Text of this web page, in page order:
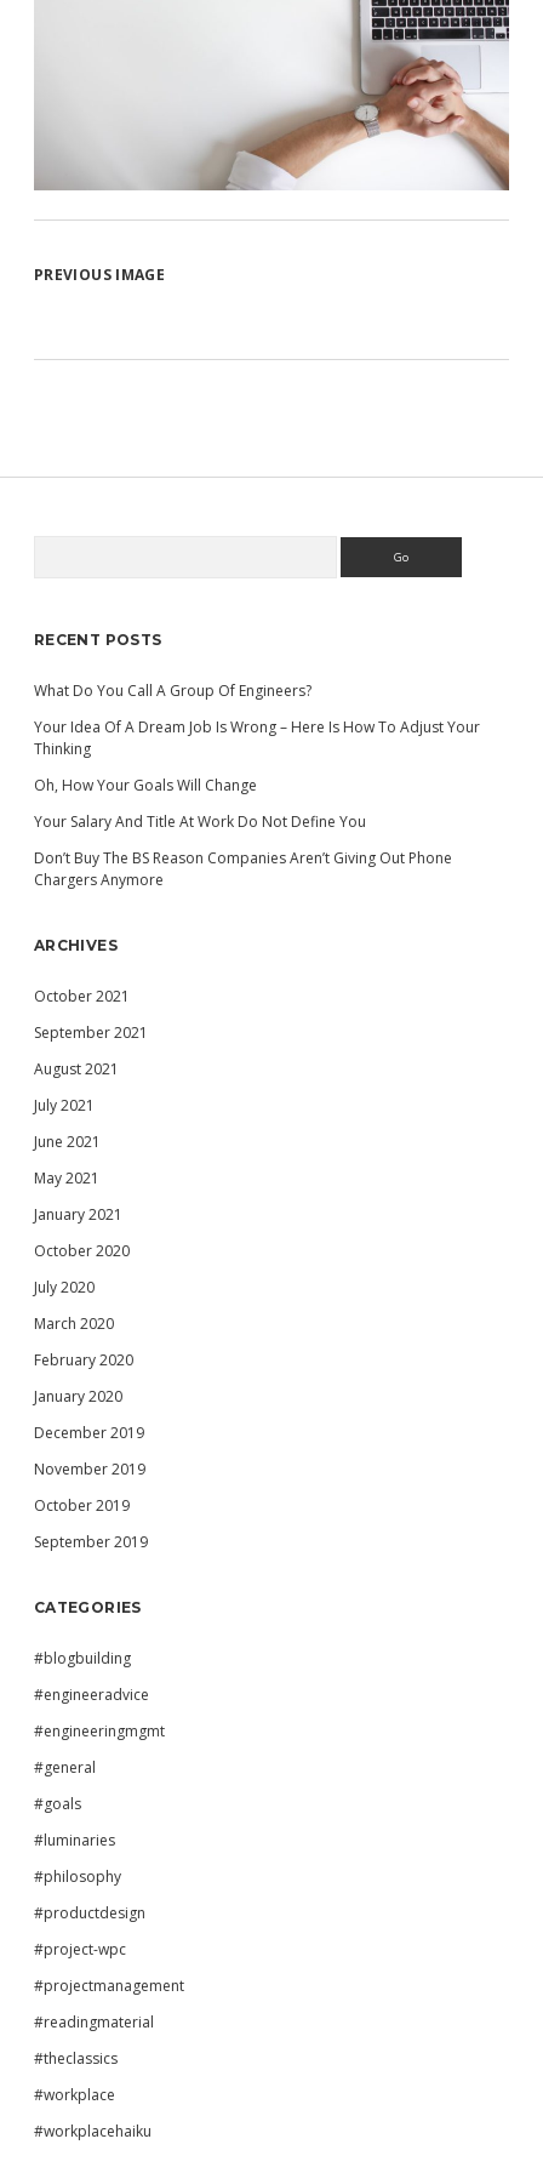
PREVIOUS IMAGE
RECENT POSTS
What Do You Call A Group Of Engineers?
Your Idea Of A Dream Job Is Wrong – Here Is How To Adjust Your
Thinking
Oh, How Your Goals Will Change
Your Salary And Title At Work Do Not Define You
Don’t Buy The BS Reason Companies Aren’t Giving Out Phone
Chargers Anymore
ARCHIVES
October 2021
September 2021
August 2021
July 2021
June 2021
May 2021
January 2021
October 2020
July 2020
March 2020
February 2020
January 2020
December 2019
November 2019
October 2019
September 2019
CATEGORIES
#blogbuilding
#engineeradvice
#engineeringmgmt
#general
#goals
#luminaries
#philosophy
#productdesign
#project-wpc
#projectmanagement
#readingmaterial
#theclassics
#workplace
#workplacehaiku